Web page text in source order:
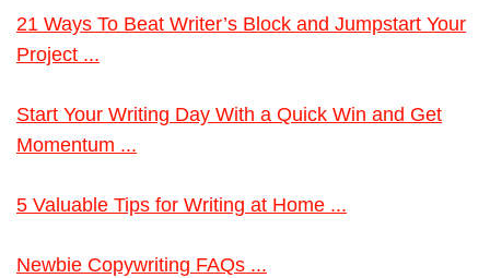
21 Ways To Beat Writer’s Block and Jumpstart Your
Project ...
Start Your Writing Day With a Quick Win and Get
Momentum ...
5 Valuable Tips for Writing at Home ...
Newbie Copywriting FAQs ...